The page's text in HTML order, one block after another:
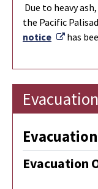
Due to heavy
the Pacific
notice
has
Evacuation